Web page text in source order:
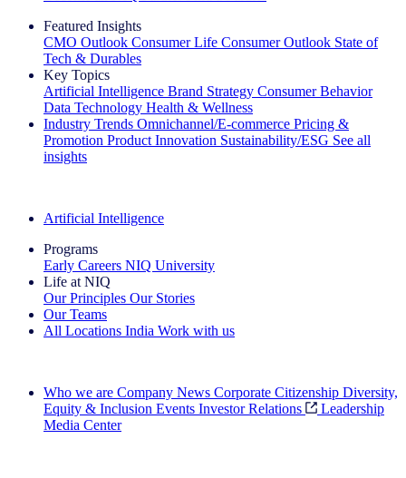
Featured Insights
CMO Outlook Consumer Life Consumer Outlook State of
Tech & Durables
Key Topics
Artificial Intelligence Brand Strategy Consumer Behavior
Data Technology Health & Wellness
Industry Trends Omnichannel/E-commerce Pricing &
Promotion Product Innovation Sustainability/ESG See all
insights
Artificial Intelligence
Programs
Early Careers NIQ University
Life at NIQ
Our Principles Our Stories
Our Teams
All Locations India Work with us
Who we are Company News Corporate Citizenship Diversity,
Equity & Inclusion Events Investor Relations
Leadership
Media Center